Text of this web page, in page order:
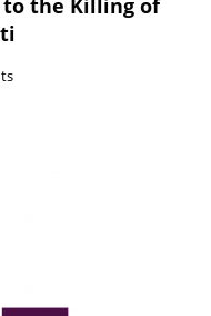
to the Killing of